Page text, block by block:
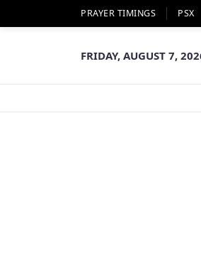
PRAYER TIMINGS PSX
FRIDAY, AUGUST 7,